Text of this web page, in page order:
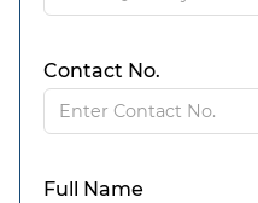
Contact No.
Full Name